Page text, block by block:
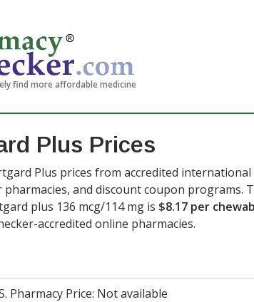
find more affordable medicine
Plus Prices
Plus prices from accredited
pharmacies, and discount coupon programs.
plus 136 mcg/114 mg is $8.17 per
accredited online pharmacies.
Pharmacy Price: Not available